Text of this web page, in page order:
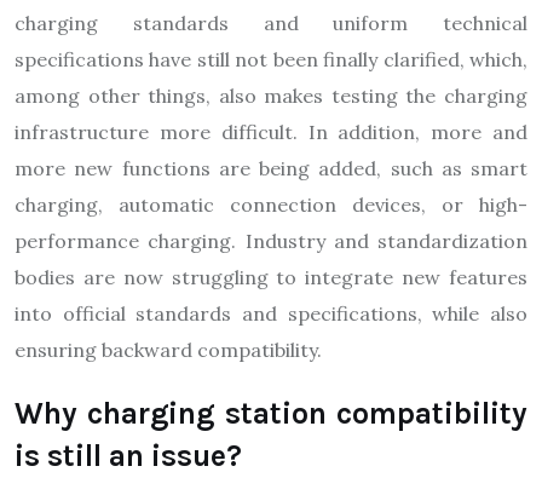
charging standards and uniform technical
specifications have still not been finally clarified, which,
among other things, also makes testing the charging
infrastructure more difficult. In addition, more and
more new functions are being added, such as smart
charging, automatic connection devices, or high-
performance charging. Industry and standardization
bodies are now struggling to integrate new features
into official standards and specifications, while also
ensuring backward compatibility.
Why charging station compatibility
is still an issue?